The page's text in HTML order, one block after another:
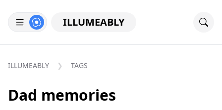
ILLUMEABLY
ILLUMEABLY TAGS
Dad memories